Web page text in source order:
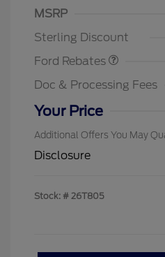
MSRP
Sterling Discount
Ford Rebates
Doc & Processing Fees
Your Price
Additional Offers You May
Disclosure
Stock: # 26T805